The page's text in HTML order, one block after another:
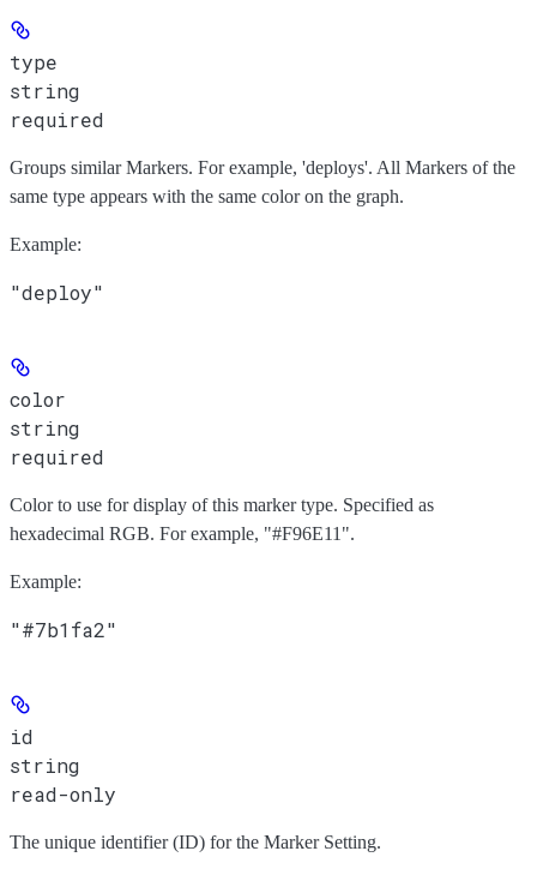
type
string
required
Groups similar Markers. For example, 'deploys'. All Markers of the
same type appears with the same color on the graph.
Example:
"deploy"
color
string
required
Color to use for display of this marker type. Specified as
hexadecimal RGB. For example, "#F96E11".
Example:
"#7b1fa2"
id
string
read-only
The unique identifier (ID) for the Marker Setting.